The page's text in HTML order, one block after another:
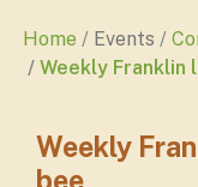
Home Events
Weekly Franklin
Weekly
bee